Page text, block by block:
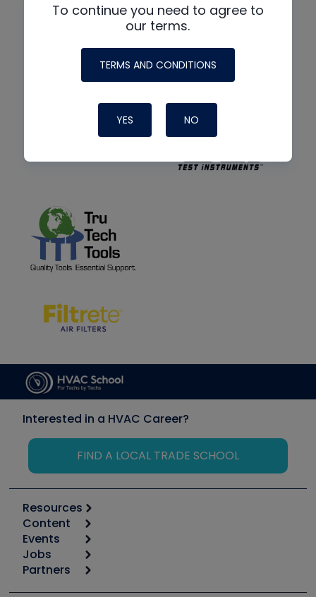
To continue you need to agree to
our terms.
TERMS AND CONDITIONS
YES NO
Interested in a HVAC Career?
FIND A LOCAL TRADE SCHOOL
Resources
Calculators
Tool list
Apps
Great Books
Content
Start
Podcasts
Events
6th Annual HVAC/R Training Symposium
Jobs
Job Posts
Partners